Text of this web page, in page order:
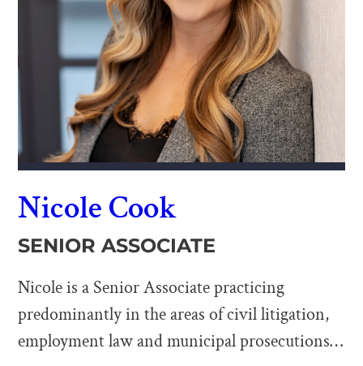
Nicole Cook
SENIOR ASSOCIATE
Nicole is a Senior Associate practicing
predominantly in the areas of civil litigation,
employment law and municipal prosecutions.